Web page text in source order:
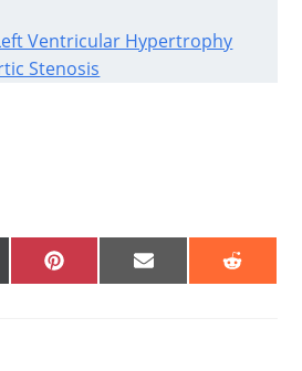
Ventricular Hypertrophy
Stenosis
SHARE
ON
SHARE
ON
SHARE
ON